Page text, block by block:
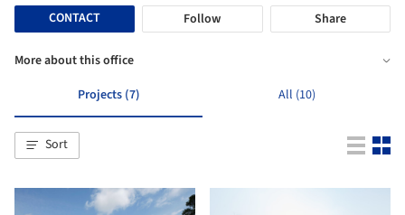
CONTACT
Follow Share
More about this office
Projects (7)
All (10)
Sort